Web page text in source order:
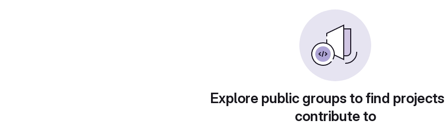
Explore public groups to find
contribute to